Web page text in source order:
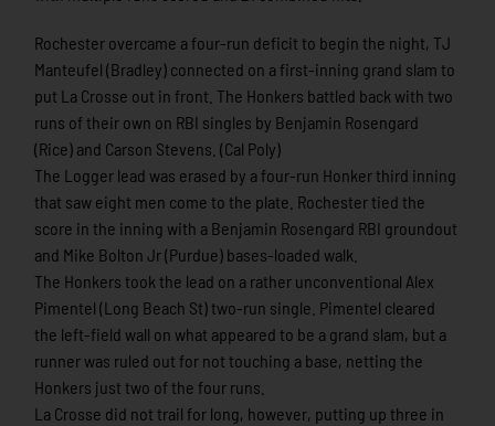
Rochester overcame a four-run deficit to begin the night, TJ
Manteufel (Bradley) connected on a first-inning grand slam to
put La Crosse out in front. The Honkers battled back with two
runs of their own on RBI singles by Benjamin Rosengard
(Rice) and Carson Stevens. (Cal Poly)
The Logger lead was erased by a four-run Honker third inning
that saw eight men come to the plate. Rochester tied the
score in the inning with a Benjamin Rosengard RBI groundout
and Mike Bolton Jr (Purdue) bases-loaded walk.
The Honkers took the lead on a rather unconventional Alex
Pimentel (Long Beach St) two-run single. Pimentel cleared
the left-field wall on what appeared to be a grand slam, but a
runner was ruled out for not touching a base, netting the
Honkers just two of the four runs.
La Crosse did not trail for long, however, putting up three in